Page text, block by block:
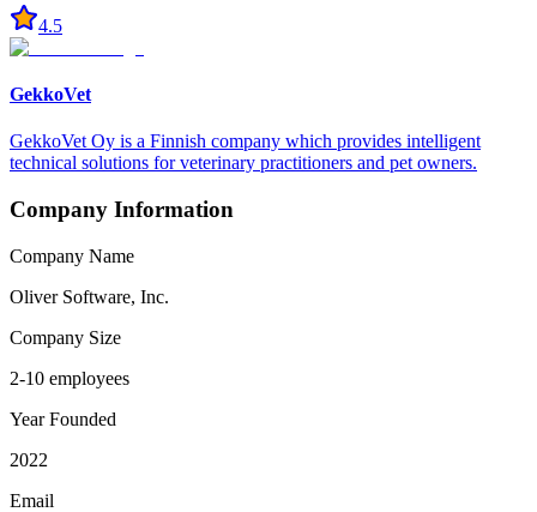
4.5
GekkoVet
GekkoVet Oy is a Finnish company which provides intelligent
technical solutions for veterinary practitioners and pet owners.
Company Information
Company Name
Oliver Software, Inc.
Company Size
2-10 employees
Year Founded
2022
Email